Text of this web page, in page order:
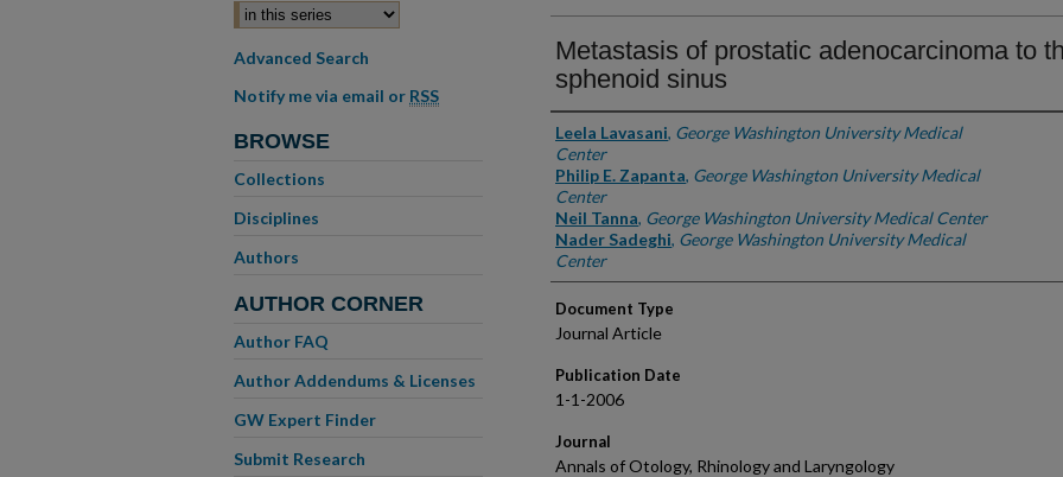
Metastasis of prostatic adenocarcinoma to
sphenoid sinus
Authors
Leela Lavasani, George Washington University Medical
Center
Philip E. Zapanta, George Washington University Medical
Center
Neil Tanna, George Washington University Medical Center
Nader Sadeghi, George Washington University Medical
Center
Document Type
Journal Article
Publication Date
1-1-2006
Journal
Annals of Otology, Rhinology and Laryngology
Advanced Search
Notify me via email or RSS
BROWSE
Collections
Disciplines
Authors
AUTHOR CORNER
Author FAQ
Author Addendums & Licenses
GW Expert Finder
Submit Research